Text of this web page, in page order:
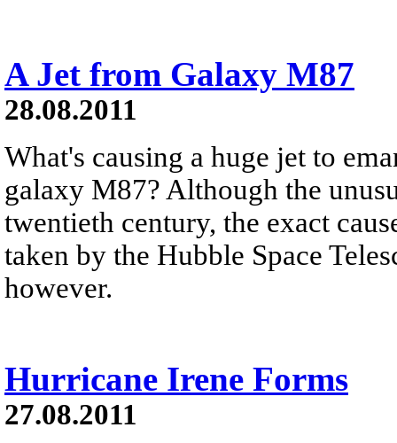
A Jet from Galaxy M87
28.08.2011
What's causing a huge jet to
galaxy M87? Although the
twentieth century, the exact
taken by the Hubble Space
however.
Hurricane Irene Forms
27.08.2011